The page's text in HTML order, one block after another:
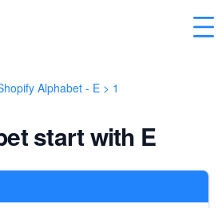
Alphabet - E > 1
start with E